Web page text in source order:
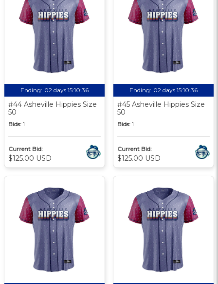
Ending: 02 days 15:10:35
#44 Asheville Hippies Size
50
Bids: 1
Current Bid:
$125.00 USD
Ending: 02 days 15:10:35
#45 Asheville Hippies Size
50
Bids: 1
Current Bid:
$125.00 USD